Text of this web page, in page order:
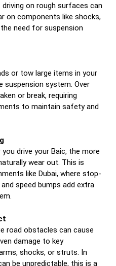
on rough surfaces can
on components like shocks,
need for suspension
or tow large items in your
suspension system. Over
or break, requiring
to maintain safety and
drive your Baic, the more
wear out. This is
like Dubai, where stop-
speed bumps add extra
road obstacles can cause
damage to key
shocks, or struts. In
be unpredictable, this is a